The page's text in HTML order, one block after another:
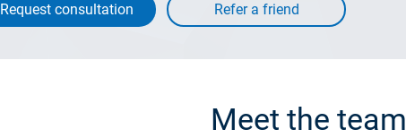
Request consultation
Meet the team